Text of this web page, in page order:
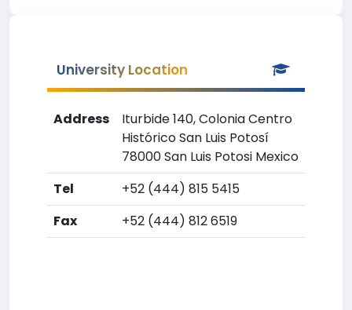
University Location
Address
Iturbide 140, Colonia Centro
Histórico San Luis Potosí
78000 San Luis Potosi Mexico
Tel
+52 (444) 815 5415
Fax
+52 (444) 812 6519